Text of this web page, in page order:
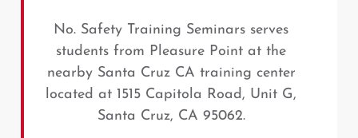
No. Safety Training Seminars serves
students from Pleasure Point at the
nearby Santa Cruz CA training center
located at 1515 Capitola Road, Unit G,
Santa Cruz, CA 95062.